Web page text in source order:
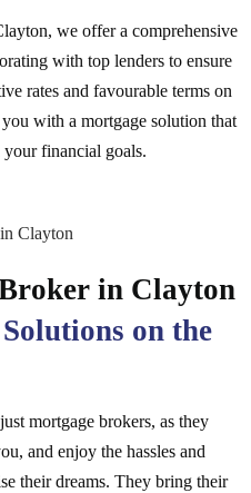
we offer a comprehensive
with top lenders to ensure
rates and favourable terms on
with a mortgage solution that
financial goals.
in Clayton
on the
mortgage brokers, as they
and enjoy the hassles and
their dreams. They bring their